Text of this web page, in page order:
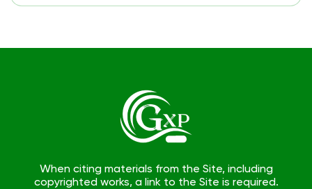
When citing materials from the Site, including
copyrighted works, a link to the Site is required.